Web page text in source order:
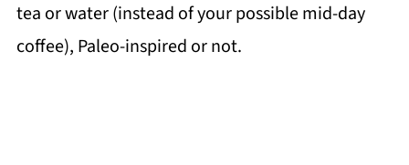
tea or water (instead of your possible mid-day
coffee), Paleo-inspired or not.